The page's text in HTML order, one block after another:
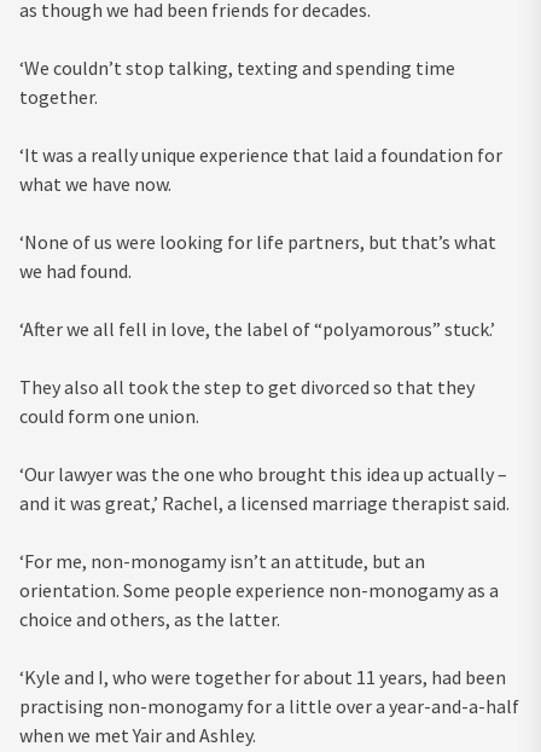
as though we had been friends for decades.
‘We couldn’t stop talking, texting and spending time
together.
‘It was a really unique experience that laid a foundation for
what we have now.
‘None of us were looking for life partners, but that’s what
we had found.
‘After we all fell in love, the label of “polyamorous” stuck.’
They also all took the step to get divorced so that they
could form one union.
‘Our lawyer was the one who brought this idea up actually –
and it was great,’ Rachel, a licensed marriage therapist said.
‘For me, non-monogamy isn’t an attitude, but an
orientation. Some people experience non-monogamy as a
choice and others, as the latter.
‘Kyle and I, who were together for about 11 years, had been
practising non-monogamy for a little over a year-and-a-half
when we met Yair and Ashley.